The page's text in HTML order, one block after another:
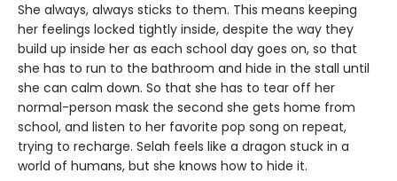
She always, always sticks to them. This means keeping
her feelings locked tightly inside, despite the way they
build up inside her as each school day goes on, so that
she has to run to the bathroom and hide in the stall until
she can calm down. So that she has to tear off her
normal-person mask the second she gets home from
school, and listen to her favorite pop song on repeat,
trying to recharge. Selah feels like a dragon stuck in a
world of humans, but she knows how to hide it.